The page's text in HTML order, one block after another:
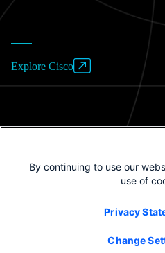
Explore Cisco
Privacy Policy
©2025 Cisco Systems, Inc.
By continuing to use our
use of
Privacy
Change